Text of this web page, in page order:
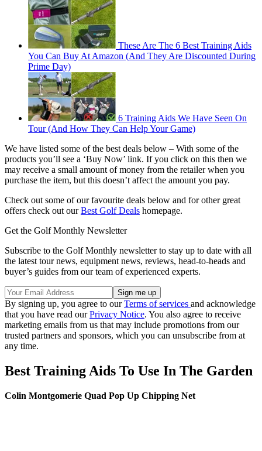
These Are The 6 Best Training Aids
You Can Buy At Amazon (And They Are Discounted During
Prime Day)
6 Training Aids We Have Seen On
Tour (And How They Can Help Your Game)
We have listed some of the best deals below – With some of the
products you’ll see a ‘Buy Now’ link. If you click on this then we
may receive a small amount of money from the retailer when you
purchase the item, but this doesn’t affect the amount you pay.
Check out some of our favourite deals below and for other great
offers check out ourBest Golf Deals homepage.
Get the Golf Monthly Newsletter
Subscribe to the Golf Monthly newsletter to stay up to date with all
the latest tour news, equipment news, reviews, head-to-heads and
buyer’s guides from our team of experienced experts.
By signing up, you agree to ourTerms of services and acknowledge
that you have read ourPrivacy Notice. You also agree to receive
marketing emails from us that may include promotions from our
trusted partners and sponsors, which you can unsubscribe from at
any time.
Best Training Aids To Use In The Garden
Colin Montgomerie Quad Pop Up Chipping Net